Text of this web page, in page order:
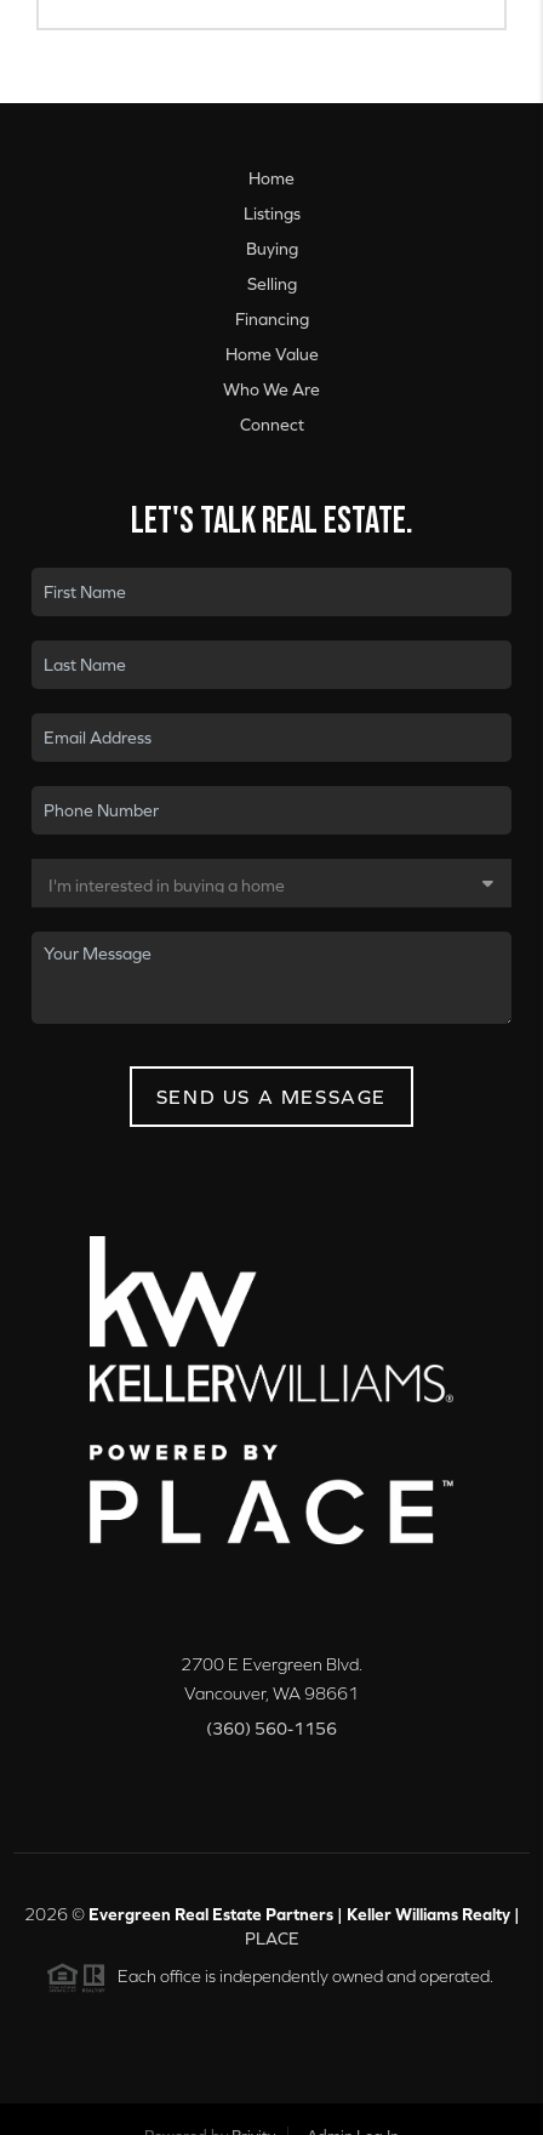
Home
Listings
Buying
Selling
Financing
Home Value
Who We Are
Connect
Let's talk real estate.
SEND US A MESSAGE
2700 E Evergreen Blvd.
Vancouver, WA98661
(360) 560-1156
2026© Evergreen Real Estate Partners | Keller Williams Realty |
PLACE
Each office is independently owned and operated.